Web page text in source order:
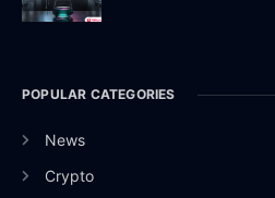
POPULAR CATEGORIES
News
Crypto